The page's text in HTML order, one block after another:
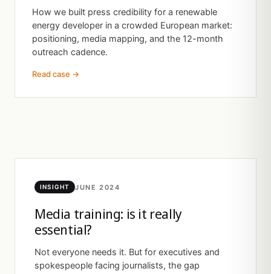
How we built press credibility for a renewable
energy developer in a crowded European market:
positioning, media mapping, and the 12-month
outreach cadence.
Read case →
INSIGHT JUNE 2024
Media training: is it really
essential?
Not everyone needs it. But for executives and
spokespeople facing journalists, the gap